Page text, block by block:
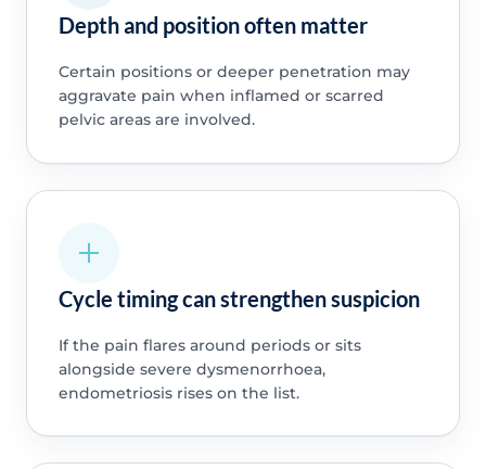
Depth and position often matter
Certain positions or deeper penetration may
aggravate pain when inflamed or scarred
pelvic areas are involved.
Cycle timing can strengthen suspicion
If the pain flares around periods or sits
alongside severe dysmenorrhoea,
endometriosis rises on the list.